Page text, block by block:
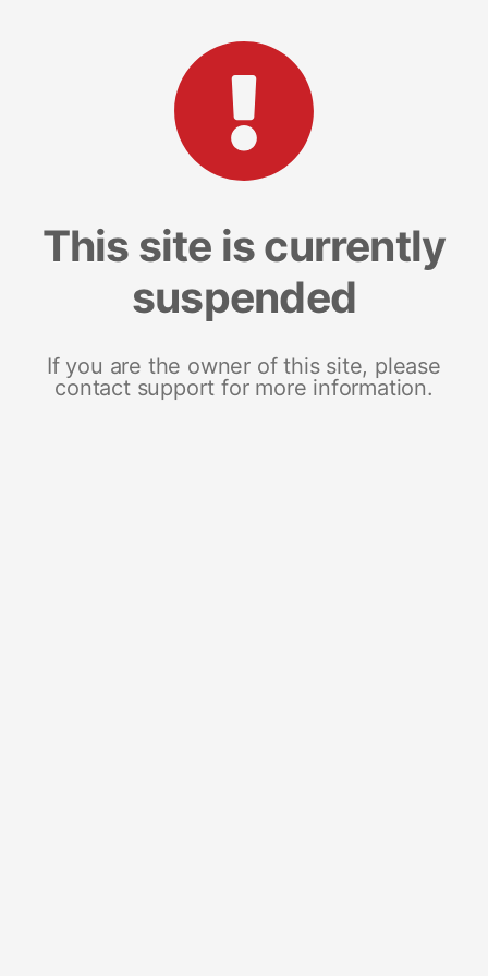
This site is currently
suspended
If you are the owner of this site, please
contact support for more information.